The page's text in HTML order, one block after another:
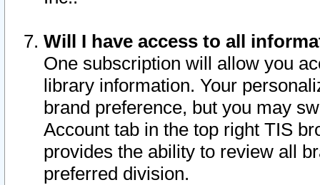
Will I have access to all
One subscription will allow you
library information. Your
brand preference, but you may
Account tab in the top right TIS
provides the ability to review all
preferred division.